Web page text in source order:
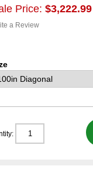
Price: $3,222.99
a Review